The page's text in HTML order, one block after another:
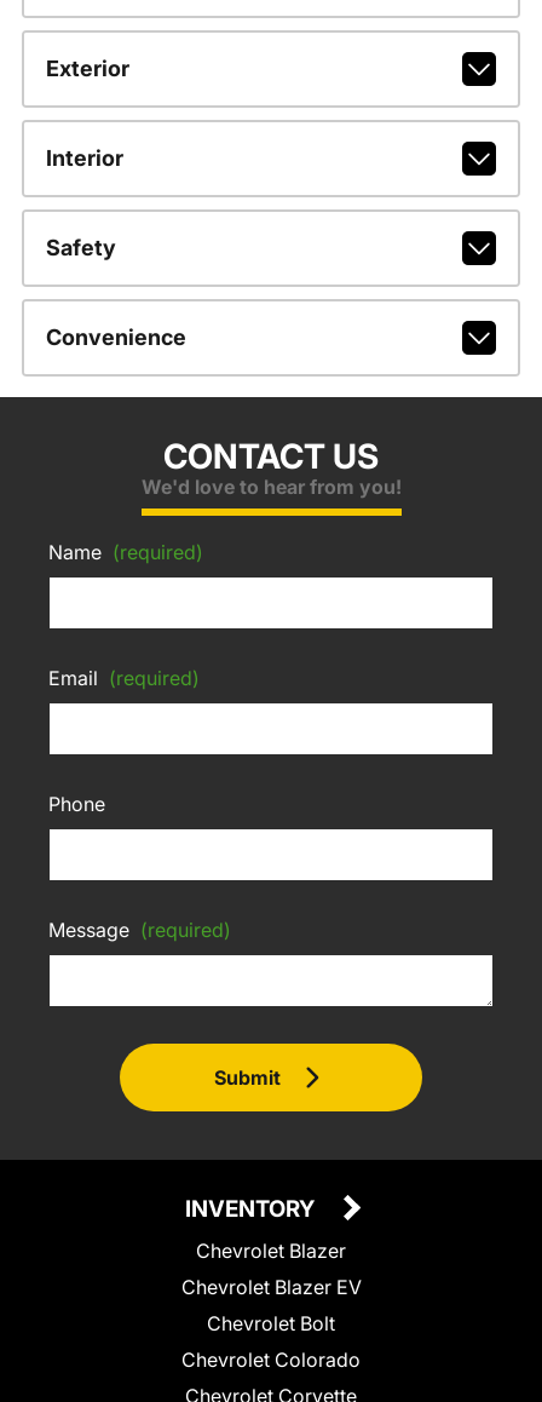
Exterior
Interior
Safety
Convenience
CONTACT US
We'd love to hear from you!
Name (required)
Email (required)
Phone
Message (required)
Submit
INVENTORY
Chevrolet Blazer
Chevrolet Blazer EV
Chevrolet Bolt
Chevrolet Colorado
Chevrolet Corvette